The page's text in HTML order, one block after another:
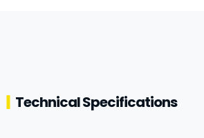
Technical Specifications